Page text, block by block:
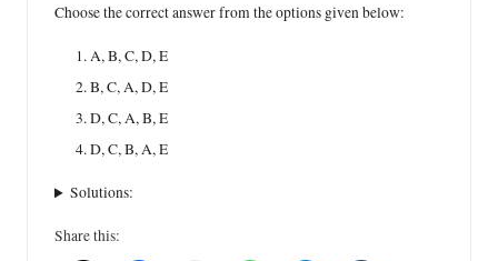
Choose the correct answer from the options given below:
A, B, C, D, E
B, C, A, D, E
D, C, A, B, E
D, C, B, A, E
Solutions:
Share this: